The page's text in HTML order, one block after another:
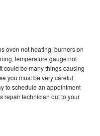
oven not heating, burners on
temperature gauge not
could be many things causing
you must be very careful
to schedule an appointment
repair technician out to your